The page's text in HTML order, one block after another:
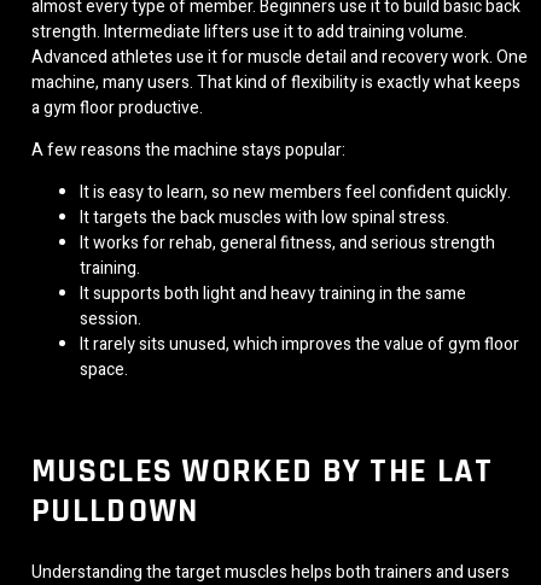
almost every type of member. Beginners use it to build basic back
strength. Intermediate lifters use it to add training volume.
Advanced athletes use it for muscle detail and recovery work. One
machine, many users. That kind of flexibility is exactly what keeps
a gym floor productive.
A few reasons the machine stays popular:
It is easy to learn, so new members feel confident quickly.
It targets the back muscles with low spinal stress.
It works for rehab, general fitness, and serious strength
training.
It supports both light and heavy training in the same
session.
It rarely sits unused, which improves the value of gym floor
space.
MUSCLES WORKED BY THE LAT
PULLDOWN
Understanding the target muscles helps both trainers and users